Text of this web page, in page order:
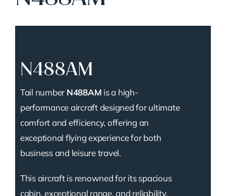
N488AM
Tail number N488AM is a high-
performance aircraft designed for ultimate
comfort and efficiency, offering an
exceptional flying experience for both
business and leisure travel.
This aircraft is renowned for its spacious
cabin, exceptional range, and reliability,